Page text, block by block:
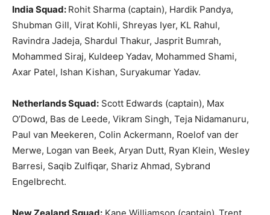
India Squad: Rohit Sharma (captain), Hardik Pandya,
Shubman Gill, Virat Kohli, Shreyas Iyer, KL Rahul,
Ravindra Jadeja, Shardul Thakur, Jasprit Bumrah,
Mohammed Siraj, Kuldeep Yadav, Mohammed Shami,
Axar Patel, Ishan Kishan, Suryakumar Yadav.
Netherlands Squad: Scott Edwards (captain), Max
O’Dowd, Bas de Leede, Vikram Singh, Teja Nidamanuru,
Paul van Meekeren, Colin Ackermann, Roelof van der
Merwe, Logan van Beek, Aryan Dutt, Ryan Klein, Wesley
Barresi, Saqib Zulfiqar, Shariz Ahmad, Sybrand
Engelbrecht.